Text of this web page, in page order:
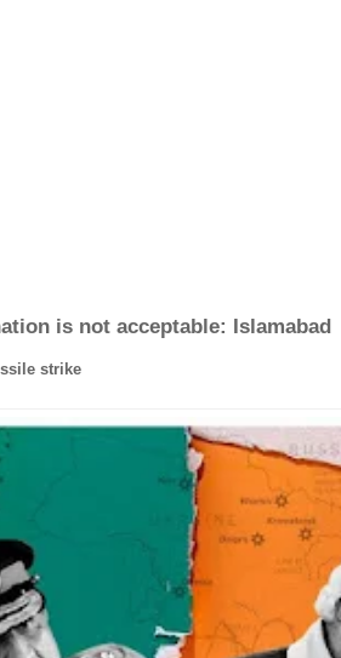
is not acceptable: Islamabad
strike